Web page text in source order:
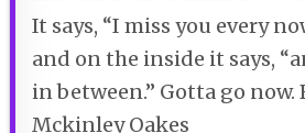
It says, “I miss you every
and on the inside it says,
in between.” Gotta go now.
Mckinley Oakes